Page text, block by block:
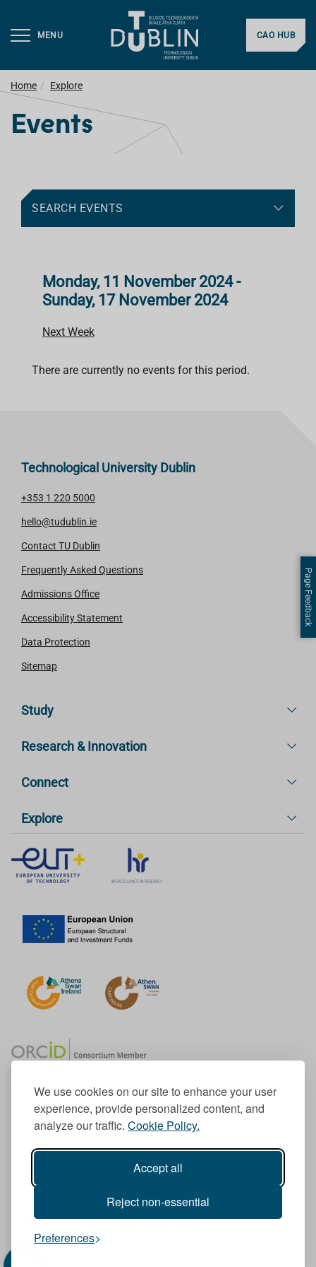
We use cookies on our site to enhance your user
experience, provide personalized content, and
analyze our traffic. Cookie Policy.
Accept all
Reject non-essential
Preferences
MENU CAO HUB
Home Explore
Events
SEARCH EVENTS
Monday, 11 November 2024 -
Sunday, 17 November 2024
Next Week
There are currently no events for this period.
Technological University Dublin
+353 1 220 5000
hello@tudublin.ie
Contact TU Dublin
Frequently Asked Questions
Admissions Office
Accessibility Statement
Data Protection
Sitemap
Study
Research & Innovation
Connect
Explore
Member of the European University Association
© 1998-2026
TU Dublin is a registered charity RCN 20204754
Cookie Notice & Website Privacy Policy
I
n
F
a
Y
L
T
Page Feedback